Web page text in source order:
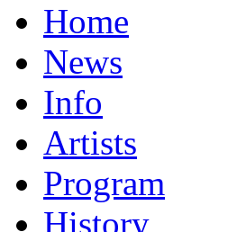
Home
News
Info
Artists
Program
History